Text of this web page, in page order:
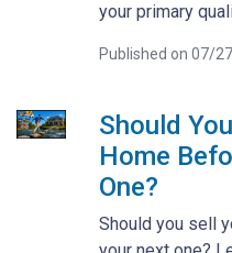
your primary
Published on 07/
Should
Home
One?
Should you sell